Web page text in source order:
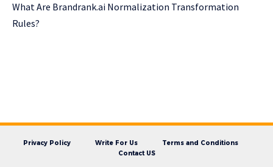
What Are Brandrank.ai Normalization Transformation
Rules?
Privacy Policy Write For Us
Terms and Conditions
Contact US